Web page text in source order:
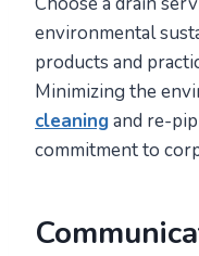
environmental
products and
Minimizing the
cleaningand re-
commitment to